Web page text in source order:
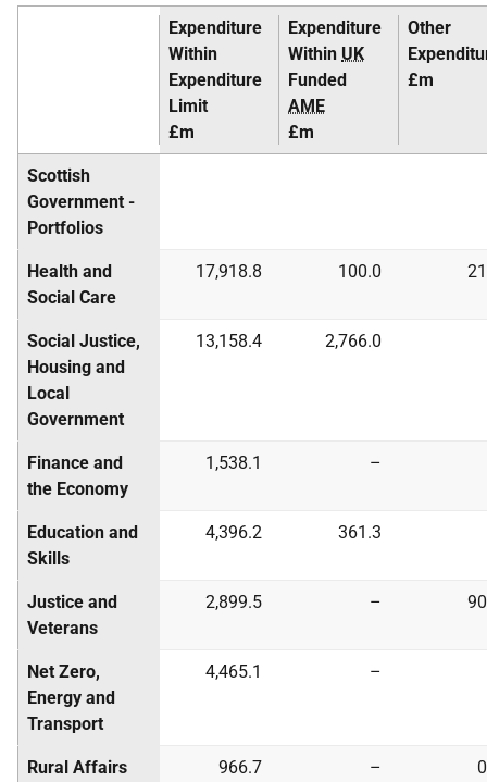
Expenditure
Within
Expenditure
Limit
£m
Expenditure
Within UK
Funded
AME
£m
Other
£m
Scottish
Government -
Portfolios
Health and
Social Care
17,918.8 100.0
Social Justice,
Housing and
Local
Government
13,158.4 2,766.0
Finance and
the Economy
1,538.1 –
Education and
Skills
4,396.2 361.3
Justice and
Veterans
2,899.5 –
Net Zero,
Energy and
Transport
4,465.1 –
Rural Affairs
966.7 –